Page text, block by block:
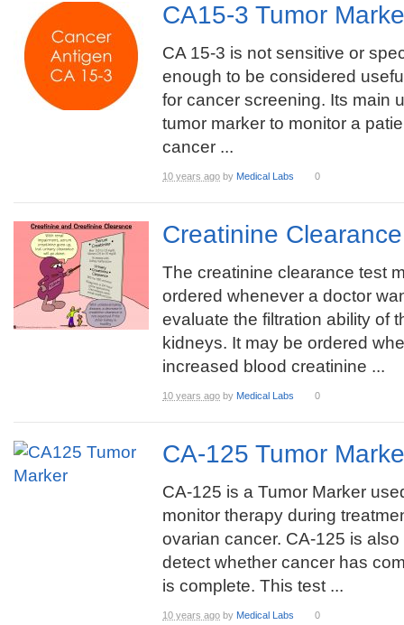
CA15-3 Tumor
CA 15-3 is not sensitive or
enough to be considered
for cancer screening. Its main
tumor marker to monitor a
cancer ...
10 years ago by Medical Labs 0
Creatinine
The creatinine clearance test
ordered whenever a doctor
evaluate the filtration ability of
kidneys. It may be ordered
increased blood creatinine ...
10 years ago by Medical Labs 0
CA-125 Tumor
CA-125 is a Tumor Marker
monitor therapy during
ovarian cancer. CA-125 is
detect whether cancer has
is complete. This test ...
10 years ago by Medical Labs 0